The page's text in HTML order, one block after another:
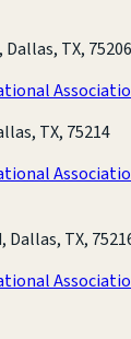
TX, 75206
TX, 75214
Dallas, TX,